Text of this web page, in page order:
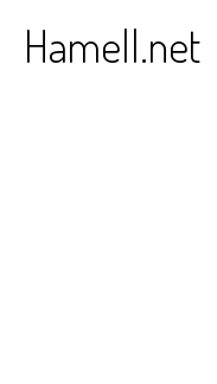
contentHamell.net